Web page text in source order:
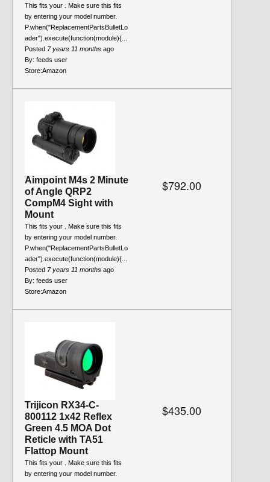
This fits your . Make sure this fits
by entering your model number.
P.when("ReplacementPartsBulletLo
ader").execute(function(module){...
Posted 7 years 11 months ago
By: feeds user
Store:Amazon
Aimpoint M4s 2 Minute
of Angle QRP2
CompM4 Sight with
Mount
This fits your . Make sure this fits
by entering your model number.
P.when("ReplacementPartsBulletLo
ader").execute(function(module){...
$792.00
Posted 7 years 11 months ago
By: feeds user
Store:Amazon
Trijicon RX34-C-
800112 1x42 Reflex
Green 4.5 MOA Dot
Reticle with TA51
Flattop Mount
This fits your . Make sure this fits
by entering your model number.
$435.00